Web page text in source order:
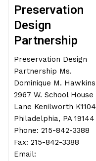
Preservation
Design
Partnership
Preservation Design
Partnership Ms.
Dominique M. Hawkins
2967 W. School House
Lane Kenilworth K1104
Philadelphia, PA 19144
Phone: 215-842-3388
Fax: 215-842-3388
Email: